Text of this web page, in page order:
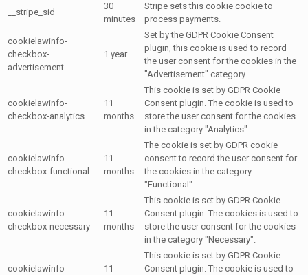
__stripe_sid
30
minutes
Stripe sets this cookie cookie to
process payments.
cookielawinfo-
checkbox-
advertisement
1 year
Set by the GDPR Cookie Consent
plugin, this cookie is used to record
the user consent for the cookies in the
"Advertisement" category .
cookielawinfo-
checkbox-analytics
11
months
This cookie is set by GDPR Cookie
Consent plugin. The cookie is used to
store the user consent for the cookies
in the category "Analytics".
cookielawinfo-
checkbox-functional
11
months
The cookie is set by GDPR cookie
consent to record the user consent for
the cookies in the category
"Functional".
cookielawinfo-
checkbox-necessary
11
months
This cookie is set by GDPR Cookie
Consent plugin. The cookies is used to
store the user consent for the cookies
in the category "Necessary".
cookielawinfo-
11
This cookie is set by GDPR Cookie
Consent plugin. The cookie is used to